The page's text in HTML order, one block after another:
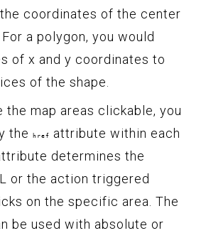
coordinates of the center
a polygon, you would
of x and y coordinates to
of the shape.
the map areas clickable, you
the
href attribute within each
determines the
or the action triggered
on the specific area. The
be used with absolute or